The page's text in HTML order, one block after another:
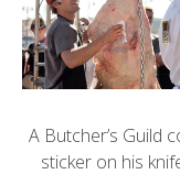
A Butcher’s Guild
sticker on his